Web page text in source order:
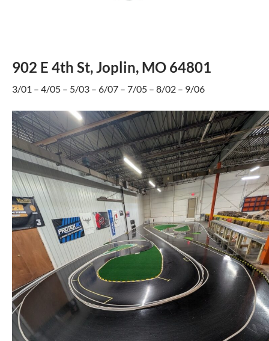
902 E 4th St, Joplin, MO 64801
3/01 – 4/05 – 5/03 – 6/07 – 7/05 – 8/02 – 9/06